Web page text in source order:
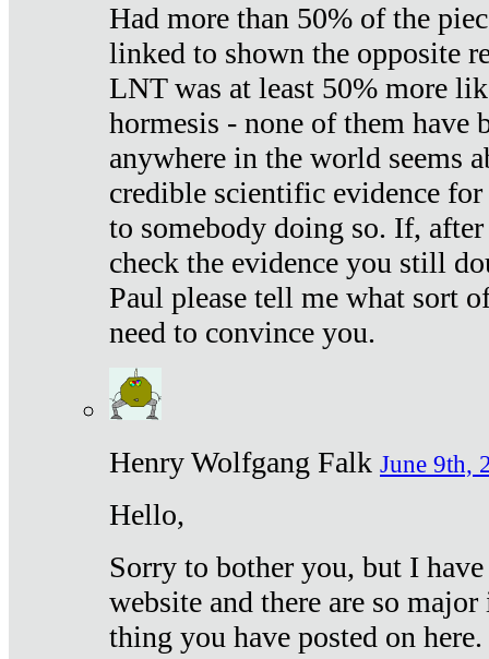
Had more than 50% of the
linked to shown the opposite
LNT was at least 50% more
hormesis - none of them have
anywhere in the world seems
credible scientific evidence
to somebody doing so. If,
check the evidence you still
Paul please tell me what sort
need to convince you.
Henry Wolfgang Falk June 9th,
Hello,
Sorry to bother you, but I
website and there are so
thing you have posted on